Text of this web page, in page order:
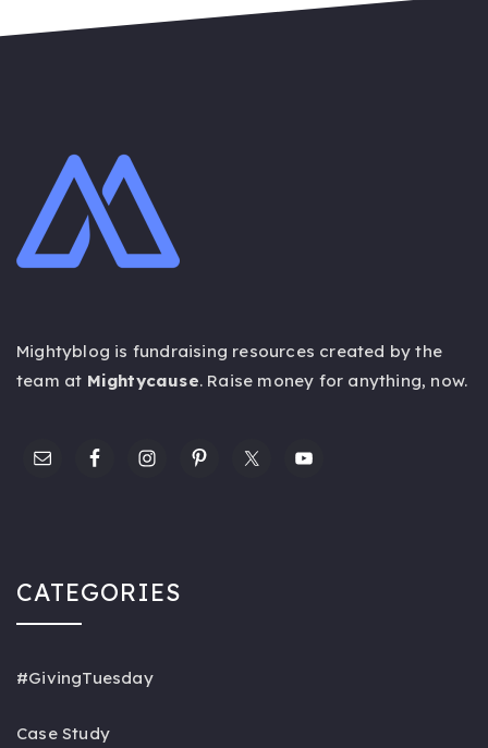
Mightyblog is fundraising resources created by the
team at Mightycause. Raise money for anything, now.
CATEGORIES
#GivingTuesday
Case Study